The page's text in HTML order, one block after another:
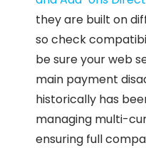
they are built on
so check
be sure your web
main payment
historically has
managing multi-
ensuring full